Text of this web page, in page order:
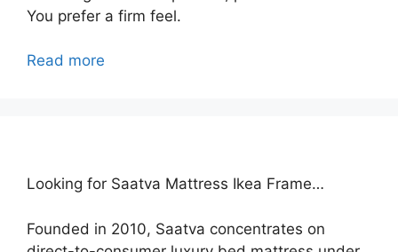
You prefer a firm feel.
Read more
Looking for Saatva Mattress Ikea Frame…
Founded in 2010, Saatva concentrates on